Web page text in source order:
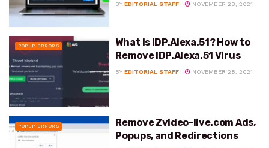
BY EDITORIAL STAFF NOVEMBER 28, 2021
POPUP ERRORS
What Is IDP.Alexa.51? How to
Remove IDP.Alexa.51 Virus
BY EDITORIAL STAFF NOVEMBER 28, 2021
POPUP ERRORS
Remove Zvideo-live.com Ads,
Popups, and Redirections